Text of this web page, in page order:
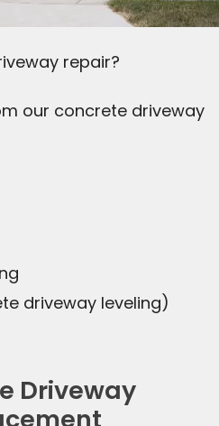
repair?
our concrete driveway
driveway leveling)
Driveway